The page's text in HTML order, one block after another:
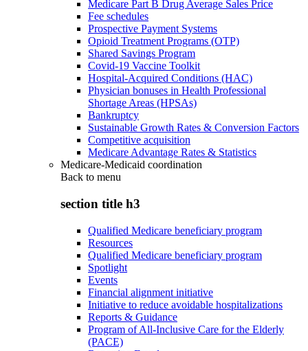
Medicare Part B Drug Average Sales Price
Fee schedules
Prospective Payment Systems
Opioid Treatment Programs (OTP)
Shared Savings Program
Covid-19 Vaccine Toolkit
Hospital-Acquired Conditions (HAC)
Physician bonuses in Health Professional
Shortage Areas (HPSAs)
Bankruptcy
Sustainable Growth Rates & Conversion Factors
Competitive acquisition
Medicare Advantage Rates & Statistics
Medicare-Medicaid coordination
Back to menu
section title h3
Qualified Medicare beneficiary program
Resources
Qualified Medicare beneficiary program
Spotlight
Events
Financial alignment initiative
Initiative to reduce avoidable hospitalizations
Reports & Guidance
Program of All-Inclusive Care for the Elderly
(PACE)